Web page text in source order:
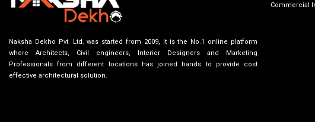
Naksha Dekho Pvt. Ltd. was started from 2009, it is the No.1 online platform
where Architects, Civil engineers, Interior Designers and Marketing
Professionals from different locations has joined hands to provide cost
effective architectural solution.
Commercial